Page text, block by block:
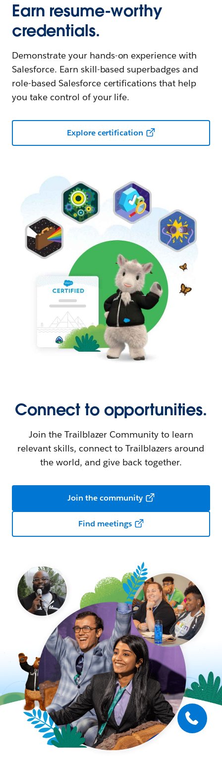
Earn resume-worthy
credentials.
Demonstrate your hands-on experience with
Salesforce. Earn skill-based superbadges and
role-based Salesforce certifications that help
you take control of your life.
Explore certification
Connect to opportunities.
Join the Trailblazer Community to learn
relevant skills, connect to Trailblazers around
the world, and give back together.
Join the community
Find meetings